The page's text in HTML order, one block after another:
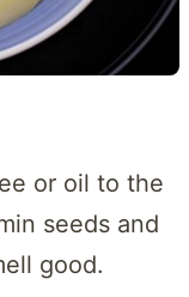
or oil to the
seeds and
good.